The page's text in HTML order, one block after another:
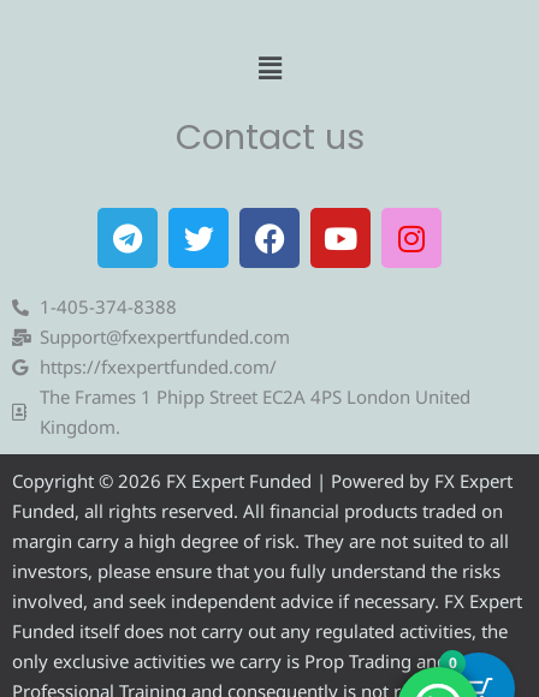
Menu
Contact us
T
e
l
e
g
r
a
T
w
i
t
e
r
F
a
c
b
o
o
Y
o
u
e
I
n
s
r
m
1-405-374-8388
Support@fxexpertfunded.com
https://fxexpertfunded.com/
The Frames 1 Phipp Street EC2A 4PS London United
Kingdom.
Copyright © 2026 FX Expert Funded | Powered by FX Expert
Funded, all rights reserved. All financial products traded on
margin carry a high degree of risk. They are not suited to all
investors, please ensure that you fully understand the risks
involved, and seek independent advice if necessary. FX Expert
Funded itself does not carry out any regulated activities, the
only exclusive activities we carry is Prop Trading and
Professional Training and consequently is not required to be
0